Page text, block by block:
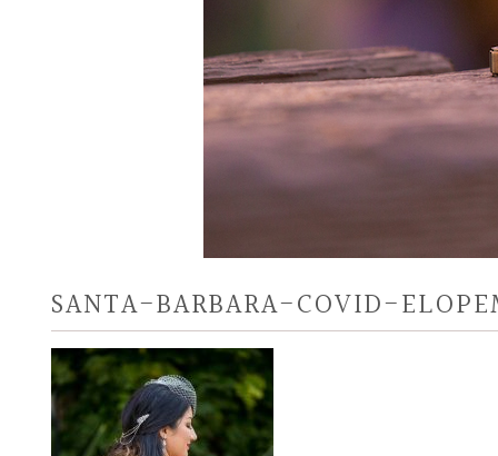
SANTA-BARBARA-COVID-